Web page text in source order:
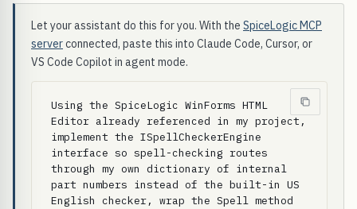
Let your assistant do this for you. With the SpiceLogic MCP
serverconnected, paste this into Claude Code, Cursor, or
VS Code Copilot in agent mode.
Using the SpiceLogic WinForms HTML
Editor already referenced in my project,
implement the ISpellCheckerEngine
interface so spell-checking routes
through my own dictionary of internal
part numbers instead of the built-in US
English checker, wrap the Spell method